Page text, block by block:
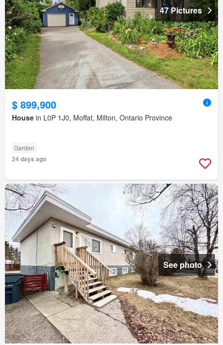
47 Pictures
$ 899,900
House in L0P 1J0, Moffat, Milton, Ontario Province
Garden
24 days ago
See photo